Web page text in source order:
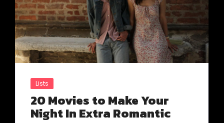
Lists
20 Movies to Make Your
Night In Extra Romantic